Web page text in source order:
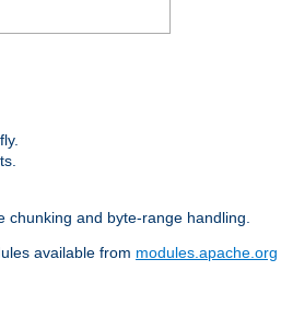
and byte-range handling.
available from modules.apache.org